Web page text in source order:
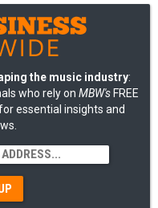
the music industry:
who rely on MBW's FREE
essential insights and